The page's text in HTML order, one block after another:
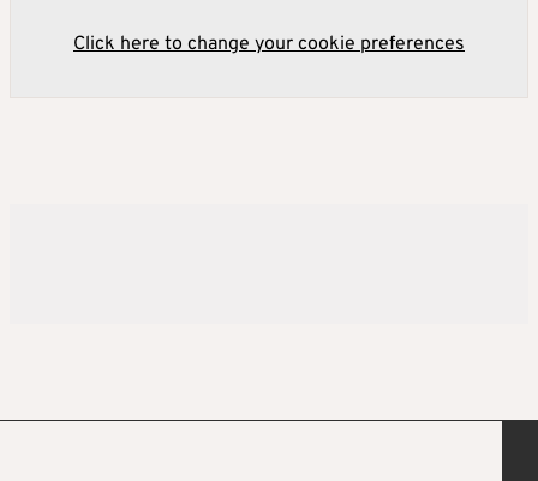
Click here to change your cookie preferences